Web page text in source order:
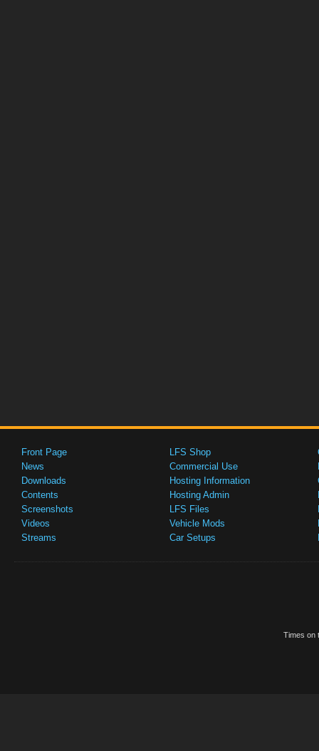
Front Page
News
Downloads
Contents
Screenshots
Videos
Streams
LFS Shop
Commercial Use
Hosting Information
Hosting Admin
LFS Files
Vehicle Mods
Car Setups
Times on